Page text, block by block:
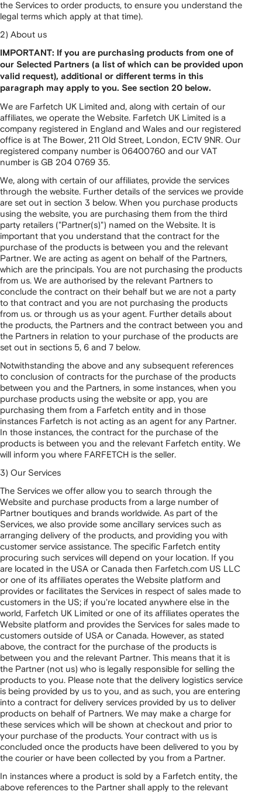
the Services to order products, to ensure you understand the
legal terms which apply at that time).
2) About us
IMPORTANT: If you are purchasing products from one of
our Selected Partners (a list of which can be provided upon
valid request), additional or different terms in this
paragraph may apply to you. See section 20 below.
We are Farfetch UK Limited and, along with certain of our
affiliates, we operate the Website. Farfetch UK Limited is a
company registered in England and Wales and our registered
office is at The Bower, 211 Old Street, London, EC1V 9NR. Our
registered company number is 06400760 and our VAT
number is GB 204 0769 35.
We, along with certain of our affiliates, provide the services
through the website. Further details of the services we provide
are set out in section 3 below. When you purchase products
using the website, you are purchasing them from the third
party retailers ("Partner(s)") named on the Website. It is
important that you understand that the contract for the
purchase of the products is between you and the relevant
Partner. We are acting as agent on behalf of the Partners,
which are the principals. You are not purchasing the products
from us. We are authorised by the relevant Partners to
conclude the contract on their behalf but we are not a party
to that contract and you are not purchasing the products
from us. or through us as your agent. Further details about
the products, the Partners and the contract between you and
the Partners in relation to your purchase of the products are
set out in sections 5, 6 and 7 below.
Notwithstanding the above and any subsequent references
to conclusion of contracts for the purchase of the products
between you and the Partners, in some instances, when you
purchase products using the website or app, you are
purchasing them from a Farfetch entity and in those
instances Farfetch is not acting as an agent for any Partner.
In those instances, the contract for the purchase of the
products is between you and the relevant Farfetch entity. We
will inform you where FARFETCH is the seller.
3) Our Services
The Services we offer allow you to search through the
Website and purchase products from a large number of
Partner boutiques and brands worldwide. As part of the
Services, we also provide some ancillary services such as
arranging delivery of the products, and providing you with
customer service assistance. The specific Farfetch entity
procuring such services will depend on your location. If you
are located in the USA or Canada then Farfetch.com US LLC
or one of its affiliates operates the Website platform and
provides or facilitates the Services in respect of sales made to
customers in the US; if you're located anywhere else in the
world, Farfetch UK Limited or one of its affiliates operates the
Website platform and provides the Services for sales made to
customers outside of USA or Canada. However, as stated
above, the contract for the purchase of the products is
between you and the relevant Partner. This means that it is
the Partner (not us) who is legally responsible for selling the
products to you. Please note that the delivery logistics service
is being provided by us to you, and as such, you are entering
into a contract for delivery services provided by us to deliver
products on behalf of Partners. We may make a charge for
these services which will be shown at checkout and prior to
your purchase of the products. Your contract with us is
concluded once the products have been delivered to you by
the courier or have been collected by you from a Partner.
In instances where a product is sold by a Farfetch entity, the
above references to the Partner shall apply to the relevant